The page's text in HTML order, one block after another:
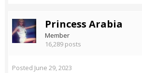
Princess Arabia
Member
16,289 posts
Posted June 29, 2023